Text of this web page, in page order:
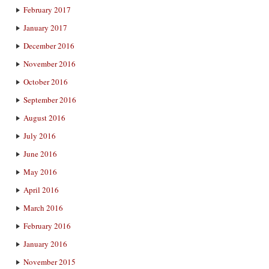
February 2017
January 2017
December 2016
November 2016
October 2016
September 2016
August 2016
July 2016
June 2016
May 2016
April 2016
March 2016
February 2016
January 2016
November 2015